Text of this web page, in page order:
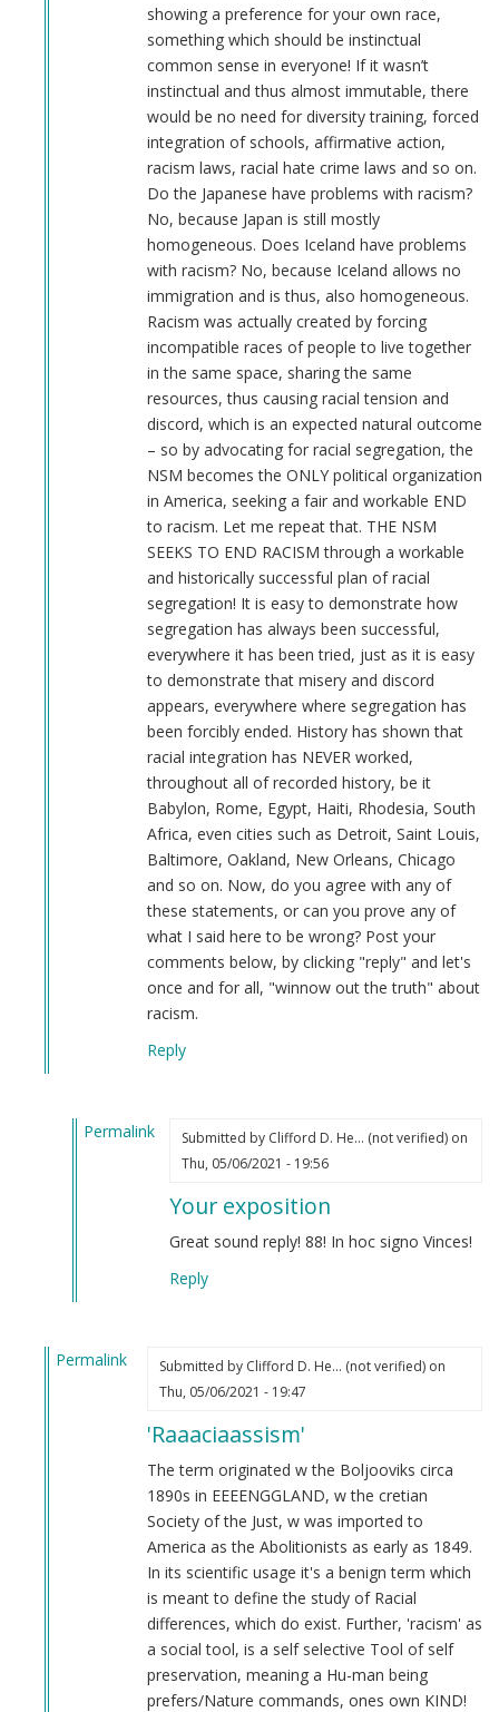
showing a preference for your own race,
something which should be instinctual
common sense in everyone! If it wasn’t
instinctual and thus almost immutable, there
would be no need for diversity training, forced
integration of schools, affirmative action,
racism laws, racial hate crime laws and so on.
Do the Japanese have problems with racism?
No, because Japan is still mostly
homogeneous. Does Iceland have problems
with racism? No, because Iceland allows no
immigration and is thus, also homogeneous.
Racism was actually created by forcing
incompatible races of people to live together
in the same space, sharing the same
resources, thus causing racial tension and
discord, which is an expected natural outcome
– so by advocating for racial segregation, the
NSM becomes the ONLY political organization
in America, seeking a fair and workable END
to racism. Let me repeat that. THE NSM
SEEKS TO END RACISM through a workable
and historically successful plan of racial
segregation! It is easy to demonstrate how
segregation has always been successful,
everywhere it has been tried, just as it is easy
to demonstrate that misery and discord
appears, everywhere where segregation has
been forcibly ended. History has shown that
racial integration has NEVER worked,
throughout all of recorded history, be it
Babylon, Rome, Egypt, Haiti, Rhodesia, South
Africa, even cities such as Detroit, Saint Louis,
Baltimore, Oakland, New Orleans, Chicago
and so on. Now, do you agree with any of
these statements, or can you prove any of
what I said here to be wrong? Post your
comments below, by clicking "reply" and let's
once and for all, "winnow out the truth" about
racism.
Reply
Permalink
(not
Submitted by Clifford D. He… (not verified)on
Thu, 05/06/2021 - 19:56
Your exposition
Great sound reply! 88! In hoc signo Vinces!
Reply
Permalink
Submitted by Clifford D. He… (not verified)on
Thu, 05/06/2021 - 19:47
'Raaaciaassism'
The term originated w the Boljooviks circa
1890s in EEEENGGLAND, w the cretian
Society of the Just, w was imported to
America as the Abolitionists as early as 1849.
In its scientific usage it's a benign term which
is meant to define the study of Racial
differences, which do exist. Further, 'racism' as
a social tool, is a self selective Tool of self
preservation, meaning a Hu-man being
prefers/Nature commands, ones own KIND!